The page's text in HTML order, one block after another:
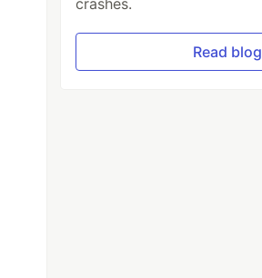
crashes.
Read blog